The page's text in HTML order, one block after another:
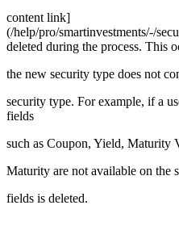
content link]
(/help/pro/smartinvestments/-/
deleted during the process. This
the new security type does not
security type. For example, if a
fields
such as Coupon, Yield, Maturity
Maturity are not available on the
fields is deleted.